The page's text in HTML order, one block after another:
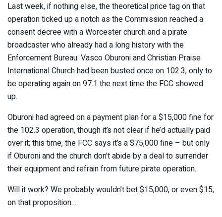
Last week, if nothing else, the theoretical price tag on that
operation ticked up a notch as the Commission reached a
consent decree with a Worcester church and a pirate
broadcaster who already had a long history with the
Enforcement Bureau. Vasco Oburoni and Christian Praise
International Church had been busted once on 102.3, only to
be operating again on 97.1 the next time the FCC showed
up.
Oburoni had agreed on a payment plan for a $15,000 fine for
the 102.3 operation, though it’s not clear if he’d actually paid
over it; this time, the FCC says it’s a $75,000 fine – but only
if Oburoni and the church don’t abide by a deal to surrender
their equipment and refrain from future pirate operation.
Will it work? We probably wouldn’t bet $15,000, or even $15,
on that proposition…